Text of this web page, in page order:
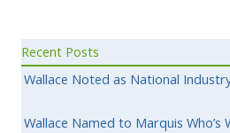
Recent Posts
Wallace Noted as National
Wallace Named to Marquis Who’s